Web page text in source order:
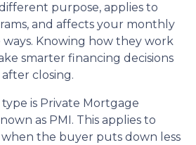
purpose, applies to
and affects your monthly
Knowing how they work
smarter financing decisions
closing.
is Private Mortgage
as PMI. This applies to
the buyer puts down less